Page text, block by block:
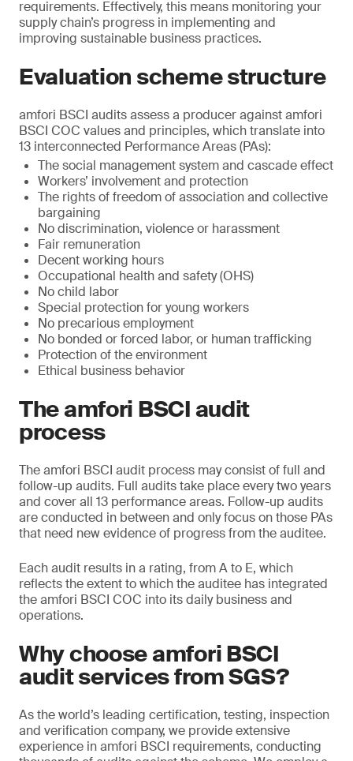
requirements. Effectively, this means monitoring your
supply chain’s progress in implementing and
improving sustainable business practices.
Evaluation scheme structure
amfori BSCI audits assess a producer against amfori
BSCI COC values and principles, which translate into
13 interconnected Performance Areas (PAs):
The social management system and cascade effect
Workers’ involvement and protection
The rights of freedom of association and collective
bargaining
No discrimination, violence or harassment
Fair remuneration
Decent working hours
Occupational health and safety (OHS)
No child labor
Special protection for young workers
No precarious employment
No bonded or forced labor, or human trafficking
Protection of the environment
Ethical business behavior
The amfori BSCI audit
process
The amfori BSCI audit process may consist of full and
follow-up audits. Full audits take place every two years
and cover all 13 performance areas. Follow-up audits
are conducted in between and only focus on those PAs
that need new evidence of progress from the auditee.
Each audit results in a rating, from A to E, which
reflects the extent to which the auditee has integrated
the amfori BSCI COC into its daily business and
operations.
Why choose amfori BSCI
audit services from SGS?
As the world’s leading certification, testing, inspection
and verification company, we provide extensive
experience in amfori BSCI requirements, conducting